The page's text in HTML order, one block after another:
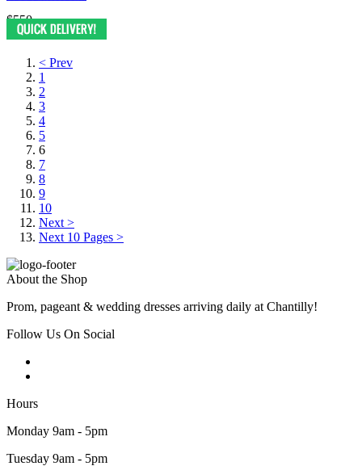
$550
< Prev
1
2
3
4
5
6
7
8
9
10
Next >
Next 10 Pages >
About the Shop
Prom, pageant & wedding dresses arriving daily at Chantilly!
Follow Us On Social
Hours
Monday 9am - 5pm
Tuesday 9am - 5pm